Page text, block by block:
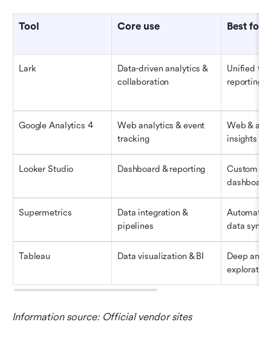
Tool Core use Best for
Lark
Data-driven analytics &
collaboration
Unified
reporting
Google Analytics 4
Web analytics & event
tracking
Web &
insights
Looker Studio Dashboard & reporting
Custom
Supermetrics
Data integration &
pipelines
data
Tableau Data visualization & BI
Deep
exploration
Information source: Official vendor sites